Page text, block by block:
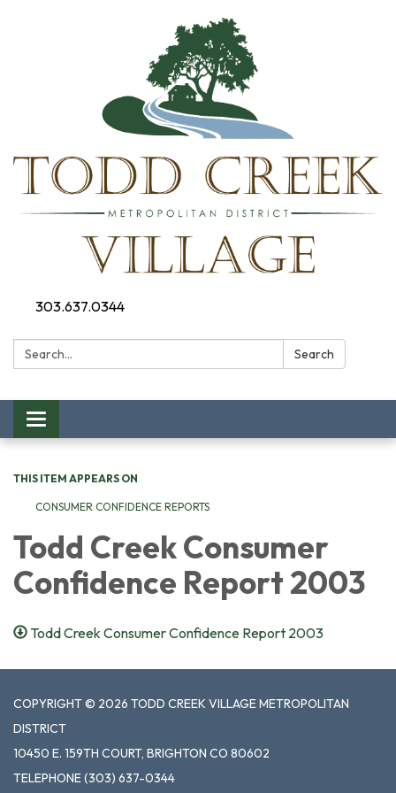
303.637.0344
Search: Search
Toggle
navigation
THIS ITEM APPEARS ON
CONSUMER CONFIDENCE REPORTS
Todd Creek Consumer
Confidence Report 2003
Todd Creek Consumer Confidence Report 2003
COPYRIGHT © 2026 TODD CREEK VILLAGE METROPOLITAN
DISTRICT
10450 E. 159TH COURT, BRIGHTON CO 80602
TELEPHONE(303) 637-0344